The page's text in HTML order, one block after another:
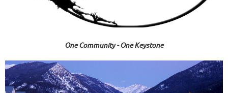
One Community - One Keystone